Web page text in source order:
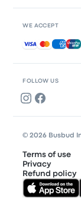
FOLLOW US
WE ACCEPT
Accepted
© 2026 Busbud
Terms of use
Privacy
Refund policy